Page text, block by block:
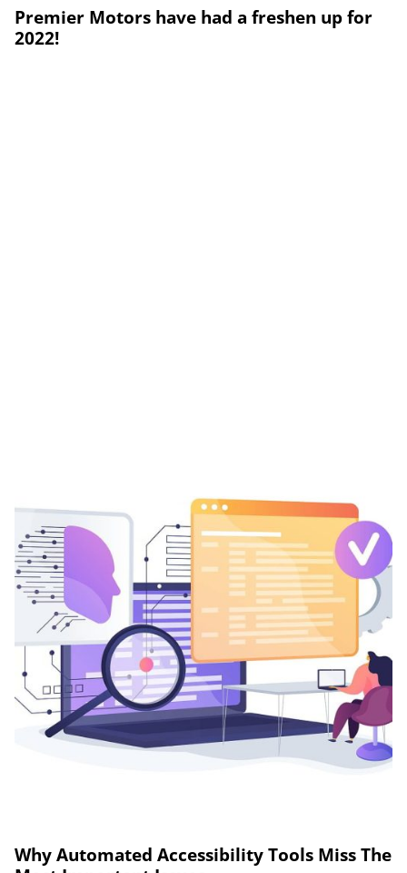
Premier Motors have had a freshen up for
2022!
Why Automated Accessibility Tools Miss The